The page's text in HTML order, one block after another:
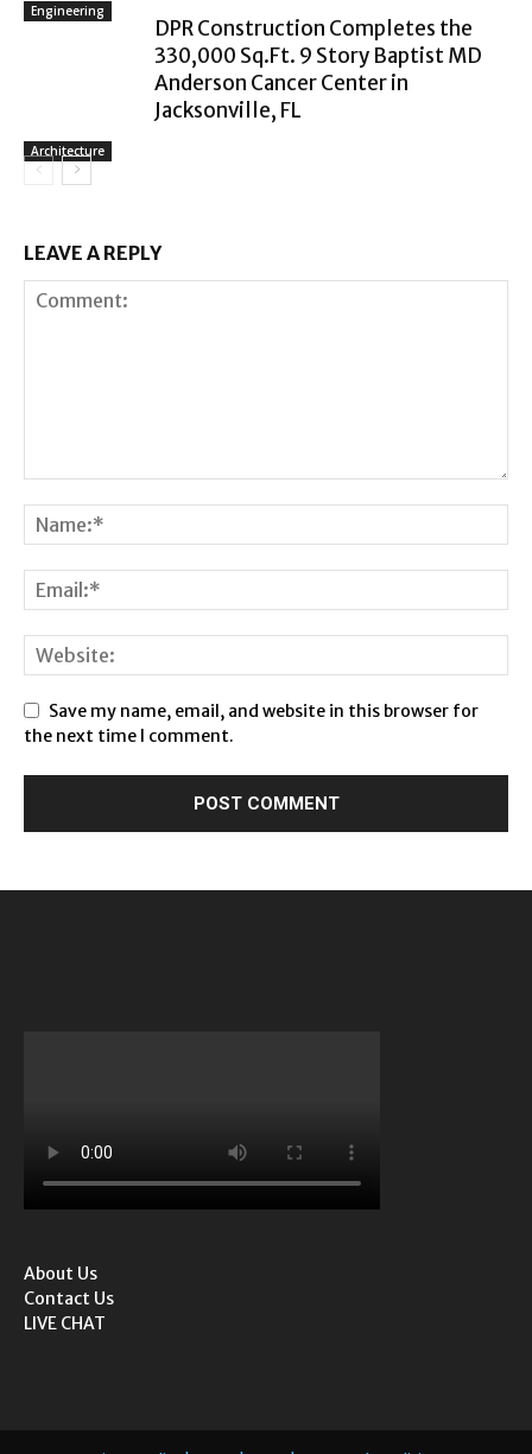
Engineering
Architecture
DPR Construction Completes the
330,000 Sq.Ft. 9 Story Baptist MD
Anderson Cancer Center in
Jacksonville, FL
LEAVE A REPLY
Save my name, email, and website in this browser for
the next time I comment.
About Us
Contact Us
LIVE CHAT